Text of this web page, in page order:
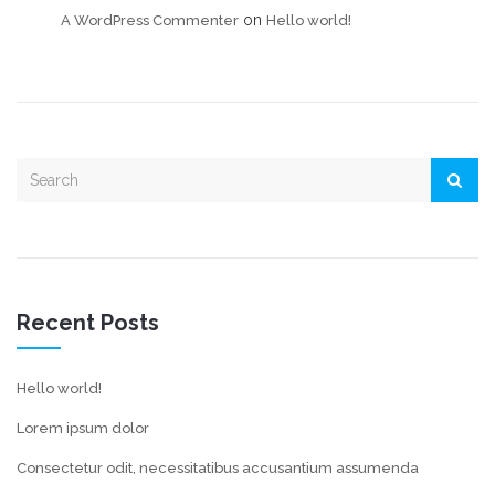
A WordPress Commenter on Hello world!
Recent Posts
Hello world!
Lorem ipsum dolor
Consectetur odit, necessitatibus accusantium assumenda